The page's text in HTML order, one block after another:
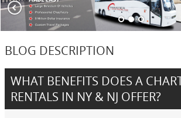
BLOG DESCRIPTION
WHAT BENEFITS DOES A
RENTALS IN NY & NJ OFFER?